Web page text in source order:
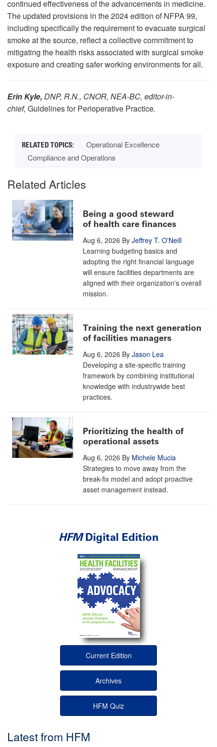
continued effectiveness of the advancements in medicine.
The updated provisions in the 2024 edition of NFPA 99,
including specifically the requirement to evacuate surgical
smoke at the source, reflect a collective commitment to
mitigating the health risks associated with surgical smoke
exposure and creating safer working environments for all.
Erin Kyle, DNP, R.N., CNOR, NEA-BC, editor-in-
chief, Guidelines for Perioperative Practice.
Operational Excellence
Compliance and Operations
Related Articles
Being a good steward
of health care finances
Aug 6, 2026 By Jeffrey T. O'Neill
Learning budgeting basics and
adopting the right financial language
will ensure facilities departments are
aligned with their organization's overall
mission.
Training the next generation
of facilities managers
Aug 6, 2026 By Jason Lea
Developing a site-specific training
framework by combining institutional
knowledge with industrywide best
practices.
Prioritizing the health of
operational assets
Aug 6, 2026 By Michele Mucia
Strategies to move away from the
break-fix model and adopt proactive
asset management instead.
HFMDigital Edition
Current Edition
Archives
HFM Quiz
Latest from HFM